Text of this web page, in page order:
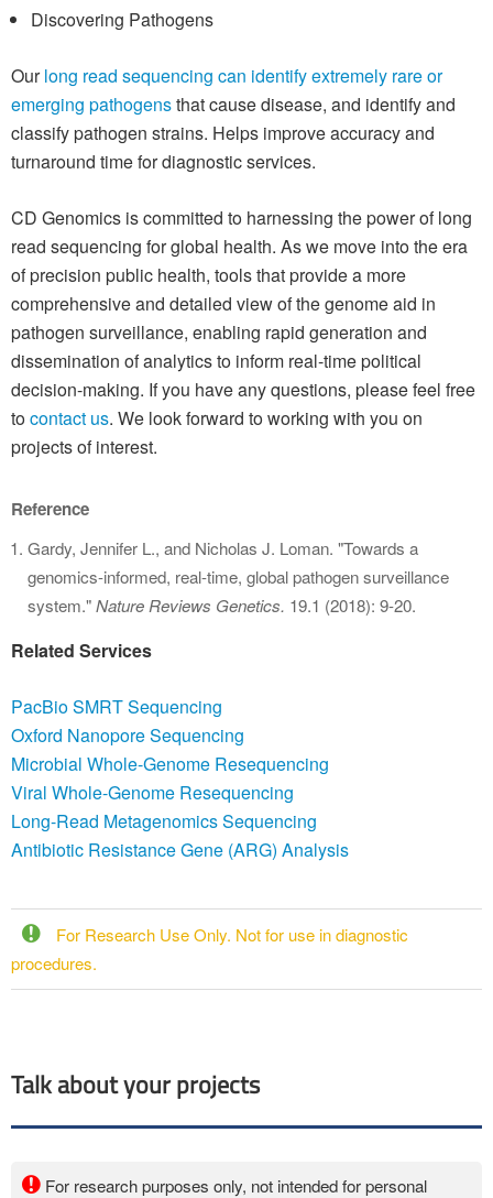
Discovering Pathogens
Ourlong read sequencing can identify extremely rare or
emerging pathogensthat cause disease, and identify and
classify pathogen strains. Helps improve accuracy and
turnaround time for diagnostic services.
CD Genomics is committed to harnessing the power of long
read sequencing for global health. As we move into the era
of precision public health, tools that provide a more
comprehensive and detailed view of the genome aid in
pathogen surveillance, enabling rapid generation and
dissemination of analytics to inform real-time political
decision-making. If you have any questions, please feel free
tocontact us. We look forward to working with you on
projects of interest.
Reference
Gardy, Jennifer L., and Nicholas J. Loman. "Towards a
genomics-informed, real-time, global pathogen surveillance
system."Nature Reviews Genetics. 19.1 (2018): 9-20.
Related Services
PacBio SMRT Sequencing
Oxford Nanopore Sequencing
Microbial Whole-Genome Resequencing
Viral Whole-Genome Resequencing
Long-Read Metagenomics Sequencing
Antibiotic Resistance Gene (ARG) Analysis
For Research Use Only. Not for use in diagnostic
procedures.
Talk about your projects
For research purposes only, not intended for personal